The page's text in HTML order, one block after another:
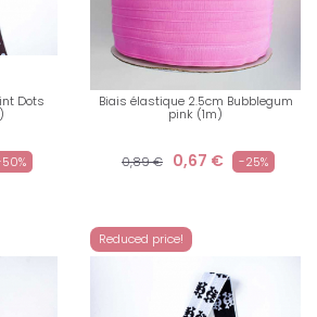
Dots Biais élastique 2.5cm Bubblegum
pink (1m)
0,89 € 0,67 € -25%
Reduced price!